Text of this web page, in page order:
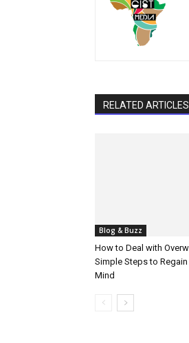
RELATED ARTICLES
Blog & Buzz
How to Deal with
Simple Steps to
Mind